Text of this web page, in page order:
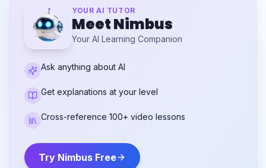
YOUR AI TUTOR
Meet Nimbus
Your AI Learning Companion
Ask anything about AI
Get explanations at your level
Cross-reference 100+ video lessons
Try Nimbus Free